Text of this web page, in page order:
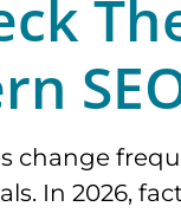
change
In 2026,